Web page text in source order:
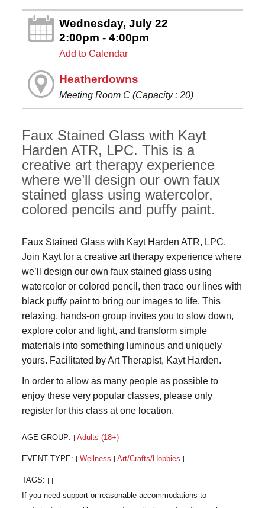
Wednesday, July 22
2:00pm - 4:00pm
Add to Calendar
Heatherdowns
Meeting Room C (Capacity : 20)
Faux Stained Glass with Kayt
Harden ATR, LPC. This is a
creative art therapy experience
where we’ll design our own faux
stained glass using watercolor,
colored pencils and puffy paint.
Faux Stained Glass with Kayt Harden ATR, LPC.
Join Kayt for a creative art therapy experience where
we’ll design our own faux stained glass using
watercolor or colored pencil, then trace our lines with
black puffy paint to bring our images to life. This
relaxing, hands-on group invites you to slow down,
explore color and light, and transform simple
materials into something luminous and uniquely
yours. Facilitated by Art Therapist, Kayt Harden.
In order to allow as many people as possible to
enjoy these very popular classes, please only
register for this class at one location.
AGE GROUP: Adults (18+)
EVENT TYPE: Wellness Art/Crafts/Hobbies
TAGS: